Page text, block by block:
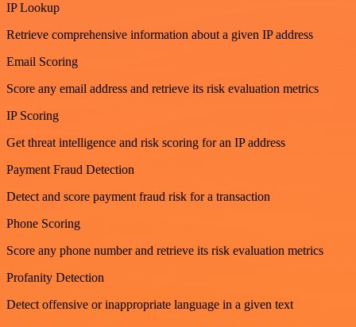
IP Lookup
Retrieve comprehensive information about a given IP address
Email Scoring
Score any email address and retrieve its risk evaluation metrics
IP Scoring
Get threat intelligence and risk scoring for an IP address
Payment Fraud Detection
Detect and score payment fraud risk for a transaction
Phone Scoring
Score any phone number and retrieve its risk evaluation metrics
Profanity Detection
Detect offensive or inappropriate language in a given text